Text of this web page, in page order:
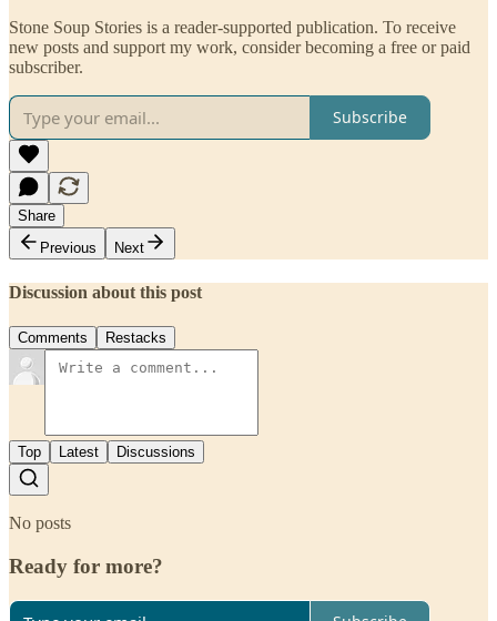
Stone Soup Stories is a reader-supported publication. To receive
new posts and support my work, consider becoming a free or paid
subscriber.
Subscribe
Share
Previous
Next
Discussion about this post
Comments Restacks
Top Latest Discussions
No posts
Ready for more?